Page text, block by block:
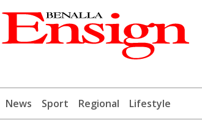
News Sport Regional Lifestyle